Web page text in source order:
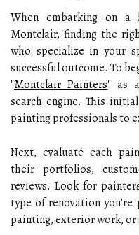
When embarking on a
Montclair, finding the
who specialize in your
successful outcome. To
"Montclair Painters" as
search engine. This
painting professionals to
Next, evaluate each
their portfolios,
reviews. Look for
type of renovation
painting, exterior work, or